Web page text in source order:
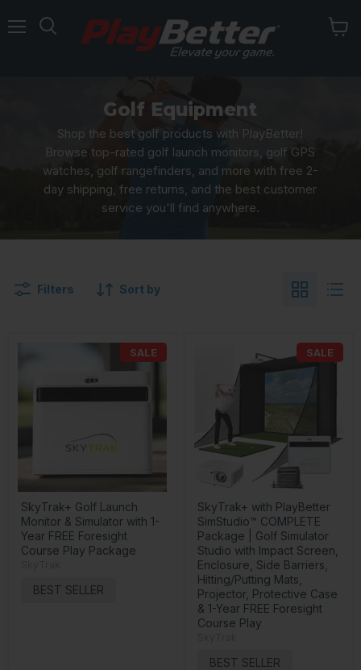
Golf Equipment
Shop the best golf products with PlayBetter!
Browse top-rated golf launch monitors, golf GPS
watches, golf rangefinders, and more with free 2-
day shipping, free returns, and the best customer
service you'll find anywhere.
Filters Sort by
SALE
SkyTrak+ Golf Launch
Monitor & Simulator with 1-
Year FREE Foresight
Course Play Package
BEST SELLER
SALE
SkyTrak+ with PlayBetter
SimStudio™ COMPLETE
Package | Golf Simulator
Studio with Impact Screen,
Enclosure, Side Barriers,
Hitting/Putting Mats,
Projector, Protective Case
& 1-Year FREE Foresight
Course Play
BEST SELLER